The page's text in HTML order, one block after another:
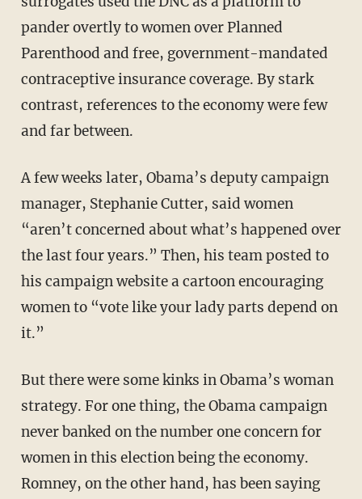
pander overtly to women over Planned
Parenthood and free, government-mandated
contraceptive insurance coverage. By stark
contrast, references to the economy were few
and far between.
A few weeks later, Obama’s deputy campaign
manager, Stephanie Cutter, said women
“aren’t concerned about what’s happened over
the last four years.” Then, his team posted to
his campaign website a cartoon encouraging
women to “vote like your lady parts depend on
it.”
But there were some kinks in Obama’s woman
strategy. For one thing, the Obama campaign
never banked on the number one concern for
women in this election being the economy.
Romney, on the other hand, has been saying